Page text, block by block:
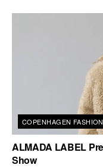
COPENHAGEN
ALMADA LABEL
Show